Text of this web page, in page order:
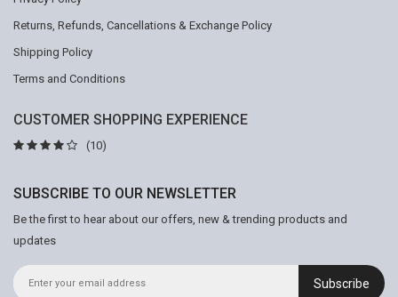
Returns, Refunds, Cancellations & Exchange Policy
Shipping Policy
Terms and Conditions
CUSTOMER SHOPPING EXPERIENCE
(10)
SUBSCRIBE TO OUR NEWSLETTER
Be the first to hear about our offers, new & trending products and
updates
Subscribe